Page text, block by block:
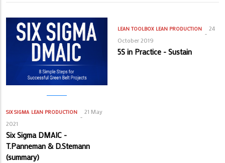
SIX SIGMA LEAN PRODUCTION
21 May
2021
Six Sigma DMAIC -
T.Panneman & D.Stemann
(summary)
LEAN TOOLBOX LEAN PRODUCTION
24
October 2019
5S in Practice - Sustain